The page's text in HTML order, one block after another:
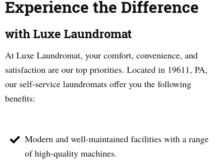
Experience the Difference
with Luxe Laundromat
At Luxe Laundromat, your comfort, convenience, and
satisfaction are our top priorities. Located in 19611, PA,
our self-service laundromats offer you the following
benefits:
Modern and well-maintained facilities with a range
of high-quality machines.